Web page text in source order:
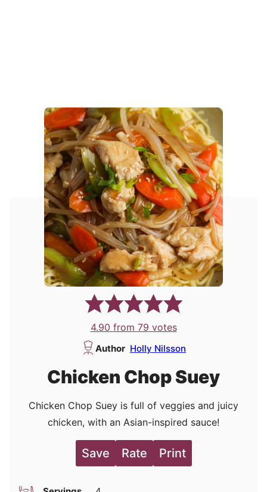
4.90 from 79 votes
Author Holly Nilsson
Chicken Chop Suey
Chicken Chop Suey is full of veggies and juicy
chicken, with an Asian-inspired sauce!
Save Rate Print